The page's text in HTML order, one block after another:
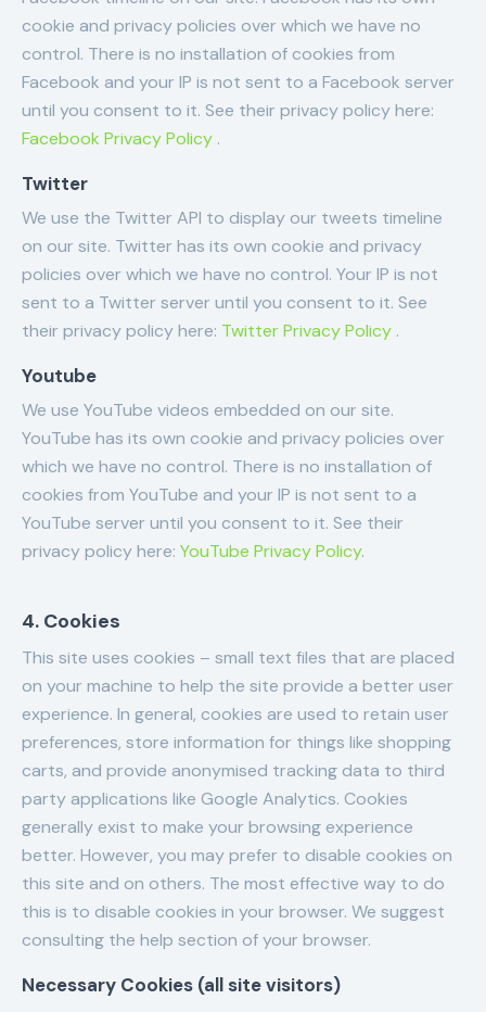
cookie and privacy policies over which we have no
control. There is no installation of cookies from
Facebook and your IP is not sent to a Facebook server
until you consent to it. See their privacy policy here:
Facebook Privacy Policy .
Twitter
We use the Twitter API to display our tweets timeline
on our site. Twitter has its own cookie and privacy
policies over which we have no control. Your IP is not
sent to a Twitter server until you consent to it. See
their privacy policy here: Twitter Privacy Policy .
Youtube
We use YouTube videos embedded on our site.
YouTube has its own cookie and privacy policies over
which we have no control. There is no installation of
cookies from YouTube and your IP is not sent to a
YouTube server until you consent to it. See their
privacy policy here: YouTube Privacy Policy.
4. Cookies
This site uses cookies – small text files that are placed
on your machine to help the site provide a better user
experience. In general, cookies are used to retain user
preferences, store information for things like shopping
carts, and provide anonymised tracking data to third
party applications like Google Analytics. Cookies
generally exist to make your browsing experience
better. However, you may prefer to disable cookies on
this site and on others. The most effective way to do
this is to disable cookies in your browser. We suggest
consulting the help section of your browser.
Necessary Cookies (all site visitors)